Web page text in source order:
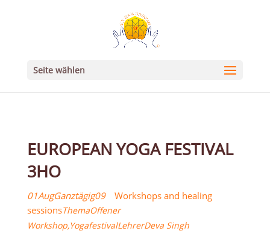
Seite wählen
EUROPEAN YOGA FESTIVAL
3HO
01AugGanztägig09
Workshops and healing
sessionsThemaOffener
Workshop,YogafestivalLehrerDeva Singh